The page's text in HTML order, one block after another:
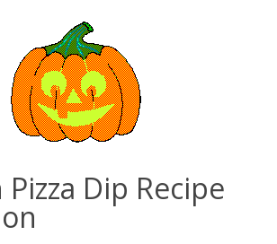
Dip Recipe